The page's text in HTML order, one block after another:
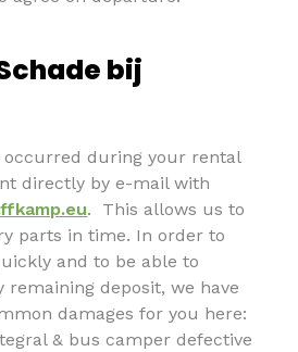
bij
occurred during your rental
directly by e-mail with
. This allows us to
parts in time. In order to
and to be able to
deposit, we have
damages for you here:
& bus camper defective